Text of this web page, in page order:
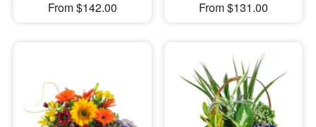
From $142.00
From $131.00